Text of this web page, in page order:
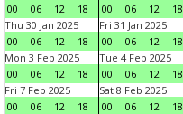
00
06 12 18
00
06 12 18
Thu 30 Jan 2025
00
06 12 18
Fri 31 Jan 2025
00
06 12 18
Mon 3 Feb 2025
00
06 12 18
Tue 4 Feb 2025
00
06 12 18
Fri 7 Feb 2025
00
06 12 18
Sat 8 Feb 2025
00
06 12 18